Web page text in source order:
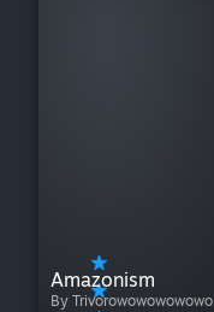
Amazonism
By Trivorowowowowowo